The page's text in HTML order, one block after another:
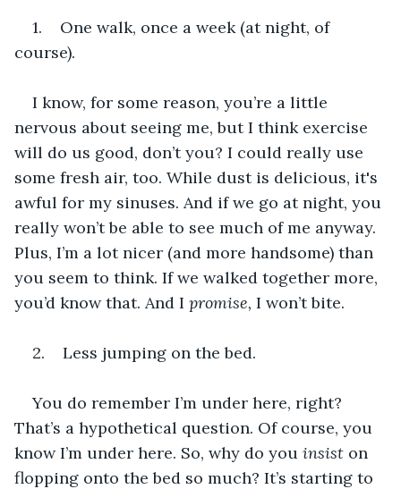
1.    One walk, once a week (at night, of
course).
I know, for some reason, you’re a little
nervous about seeing me, but I think exercise
will do us good, don’t you? I could really use
some fresh air, too. While dust is delicious, it's
awful for my sinuses. And if we go at night, you
really won’t be able to see much of me anyway.
Plus, I’m a lot nicer (and more handsome) than
you seem to think. If we walked together more,
you’d know that. And I promise, I won’t bite.
2.    Less jumping on the bed.
You do remember I’m under here, right?
That’s a hypothetical question. Of course, you
know I’m under here. So, why do you insist on
flopping onto the bed so much? It’s starting to